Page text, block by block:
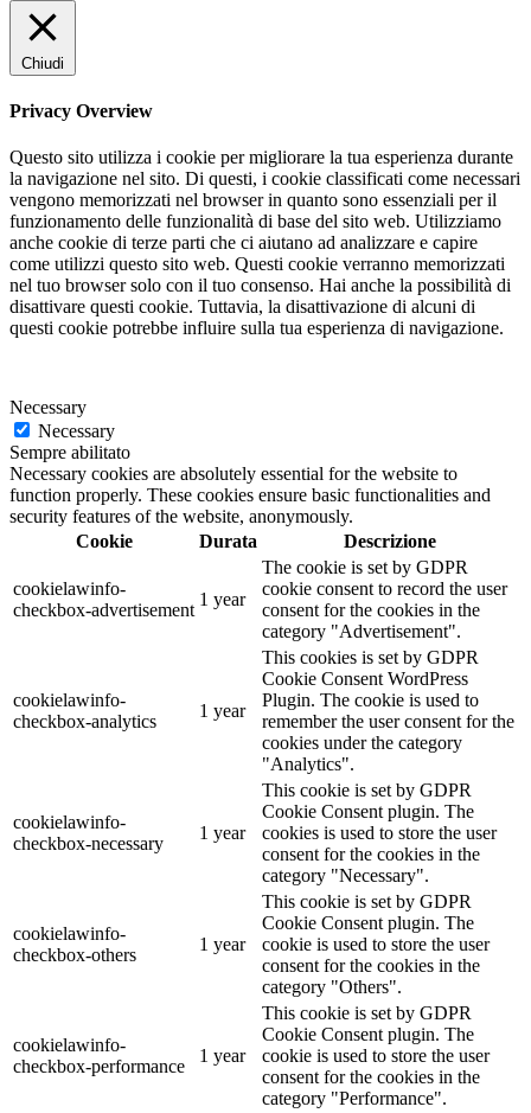
Chiudi
Privacy Overview
Questo sito utilizza i cookie per migliorare la tua esperienza durante
la navigazione nel sito. Di questi, i cookie classificati come necessari
vengono memorizzati nel browser in quanto sono essenziali per il
funzionamento delle funzionalità di base del sito web. Utilizziamo
anche cookie di terze parti che ci aiutano ad analizzare e capire
come utilizzi questo sito web. Questi cookie verranno memorizzati
nel tuo browser solo con il tuo consenso. Hai anche la possibilità di
disattivare questi cookie. Tuttavia, la disattivazione di alcuni di
questi cookie potrebbe influire sulla tua esperienza di navigazione.
Necessary
Necessary
Sempre abilitato
Necessary cookies are absolutely essential for the website to
function properly. These cookies ensure basic functionalities and
security features of the website, anonymously.
Cookie
Durata Descrizione
cookielawinfo-
checkbox-advertisement
1 year
The cookie is set by GDPR
cookie consent to record the user
consent for the cookies in the
category "Advertisement".
cookielawinfo-
checkbox-analytics
1 year
This cookies is set by GDPR
Cookie Consent WordPress
Plugin. The cookie is used to
remember the user consent for the
cookies under the category
"Analytics".
cookielawinfo-
checkbox-necessary
1 year
This cookie is set by GDPR
Cookie Consent plugin. The
cookies is used to store the user
consent for the cookies in the
category "Necessary".
cookielawinfo-
checkbox-others
1 year
This cookie is set by GDPR
Cookie Consent plugin. The
cookie is used to store the user
consent for the cookies in the
category "Others".
cookielawinfo-
checkbox-performance
1 year
This cookie is set by GDPR
Cookie Consent plugin. The
cookie is used to store the user
consent for the cookies in the
category "Performance".